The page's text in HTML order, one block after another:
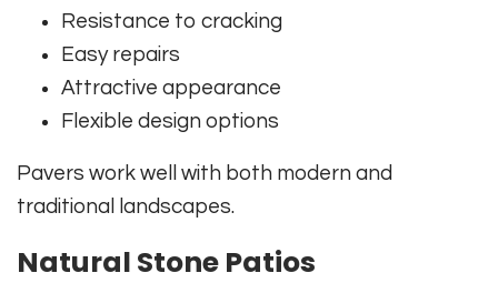
Resistance to cracking
Easy repairs
Attractive appearance
Flexible design options
Pavers work well with both modern and
traditional landscapes.
Natural Stone Patios